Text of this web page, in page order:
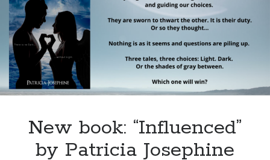
Fiction
New book: “Influenced”
by Patricia Josephine